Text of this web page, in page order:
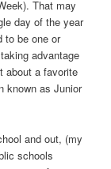
That may
day of the year
to be one or
advantage
about a favorite
known as Junior
and out, (my
schools